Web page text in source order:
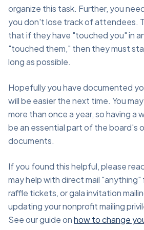
organize this task. Further, you
you don't lose track of attendees.
that if they have "touched you" in
"touched them," then they must
long as possible.
Hopefully you have documented
will be easier the next time. You
more than once a year, so having a
be an essential part of the board's
documents.
If you found this helpful, please
may help with direct mail
raffle tickets, or gala invitation
updating your nonprofit mailing
See our guide onhow to change